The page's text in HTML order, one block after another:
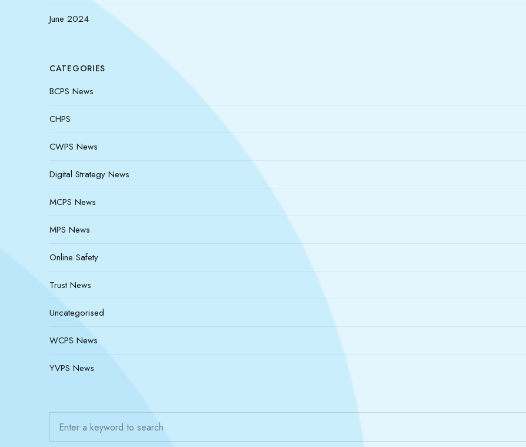
June 2024
CATEGORIES
BCPS News
CHPS
CWPS News
Digital Strategy News
MCPS News
MPS News
Online Safety
Trust News
Uncategorised
WCPS News
YVPS News